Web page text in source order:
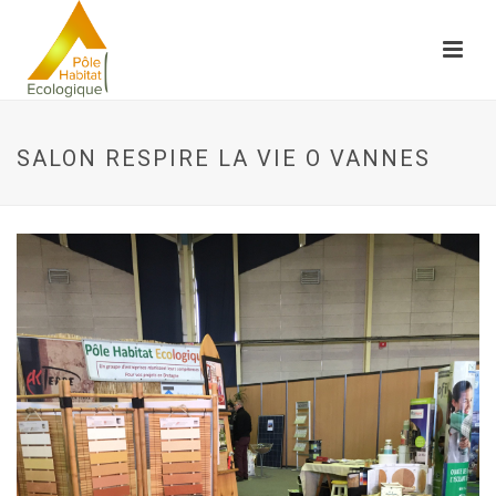
SALON RESPIRE LA VIE O VANNES